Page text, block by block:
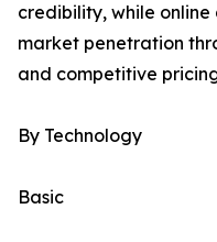
credibility, while
market penetration
and competitive
By Technology
Basic